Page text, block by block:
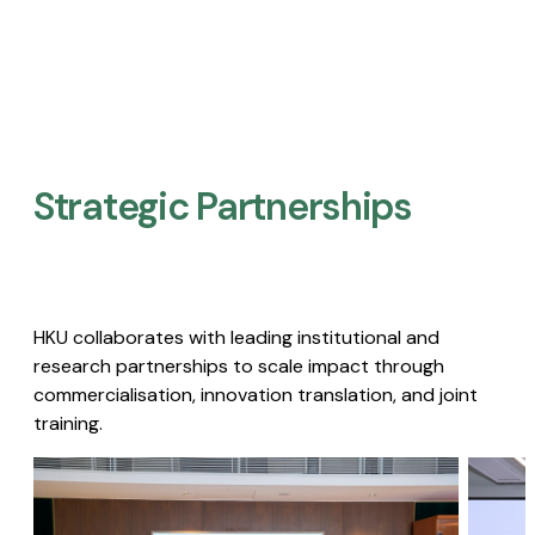
Strategic Partnerships​
HKU collaborates with leading institutional and
research partnerships to scale impact through
commercialisation, innovation translation, and joint
training.